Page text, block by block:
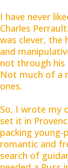
I have never
Charles
was clever, the
and
not through his
Not much of a
ones.
So, I wrote my
set it in
packing
romantic and
search of